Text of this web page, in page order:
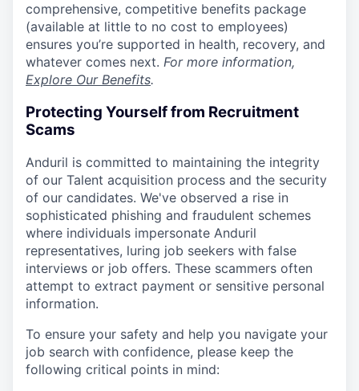
comprehensive, competitive benefits package
(available at little to no cost to employees)
ensures you’re supported in health, recovery, and
whatever comes next. For more information,
Explore Our Benefits.
Protecting Yourself from Recruitment
Scams
Anduril is committed to maintaining the integrity
of our Talent acquisition process and the security
of our candidates. We've observed a rise in
sophisticated phishing and fraudulent schemes
where individuals impersonate Anduril
representatives, luring job seekers with false
interviews or job offers. These scammers often
attempt to extract payment or sensitive personal
information.
To ensure your safety and help you navigate your
job search with confidence, please keep the
following critical points in mind: